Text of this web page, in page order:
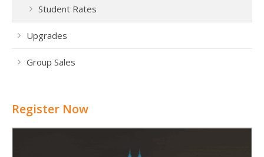
Student Rates
Upgrades
Group Sales
Register Now